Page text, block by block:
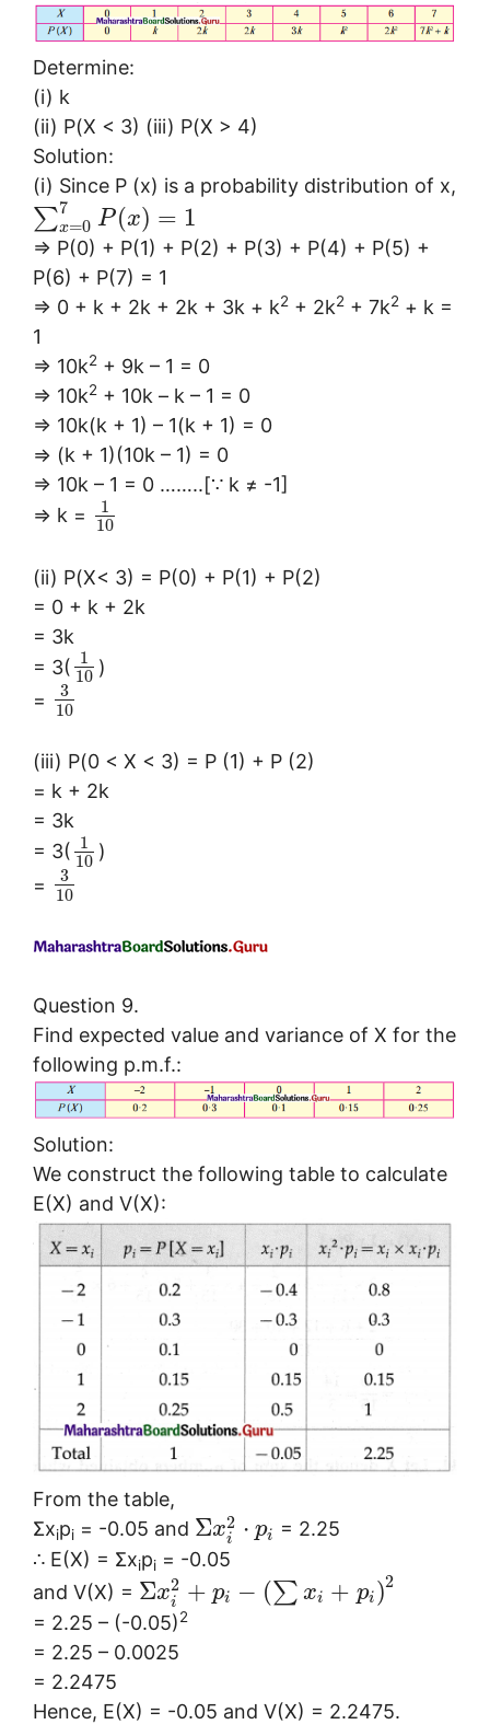
Determine:
(i) k
(ii) P(X < 3) (iii) P(X > 4)
Solution:
(i) Since P (x) is a probability distribution of x,
∑7
x=0 P (x) = 1
⇒ P(0) + P(1) + P(2) + P(3) + P(4) + P(5) +
P(6) + P(7) = 1
⇒ 0 + k + 2k + 2k + 3k + k2 + 2k2 + 7k2 + k =
1
⇒ 10k2 + 9k – 1 = 0
⇒ 10k2 + 10k – k – 1 = 0
⇒ 10k(k + 1) – 1(k + 1) = 0
⇒ (k + 1)(10k – 1) = 0
⇒ 10k – 1 = 0 ……..[∵ k ≠ -1]
⇒ k =
1
10
(ii) P(X< 3) = P(0) + P(1) + P(2)
= 0 + k + 2k
= 3k
= 3( 1
10 )
=
3
10
(iii) P(0 < X < 3) = P (1) + P (2)
= k + 2k
= 3k
= 3(
1
10 )
=
3
10
Question 9.
Find expected value and variance of X for the
following p.m.f.:
Solution:
We construct the following table to calculate
E(X) and V(X):
From the table,
Σxipi = -0.05 and Σx2
i ⋅ pi
= 2.25
∴ E(X) = Σxipi = -0.05
and V(X) = Σx2
i + pi − (∑ xi + pi )2
= 2.25 – (-0.05)2
= 2.25 – 0.0025
= 2.2475
Hence, E(X) = -0.05 and V(X) = 2.2475.